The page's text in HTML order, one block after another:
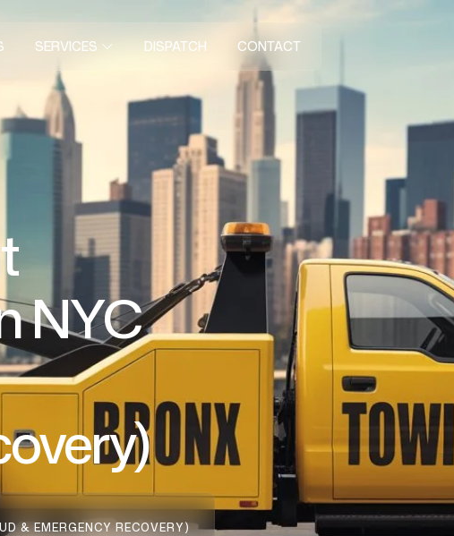
SERVICES DISPATCH CONTACT
NYC
& EMERGENCY RECOVERY)